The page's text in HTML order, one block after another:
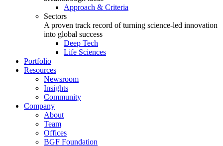
Approach & Criteria
Sectors
A proven track record of turning science-led innovation
into global success
Deep Tech
Life Sciences
Portfolio
Resources
Newsroom
Insights
Community
Company
About
Team
Offices
BGF Foundation